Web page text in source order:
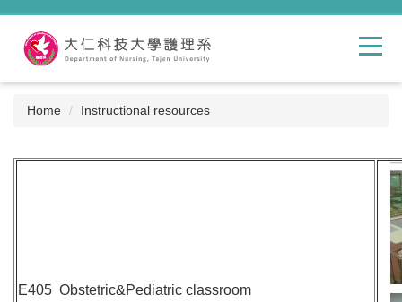
Jump
the
main
content
blockHome Instructional resources
E405 Obstetric&Pediatric classroom